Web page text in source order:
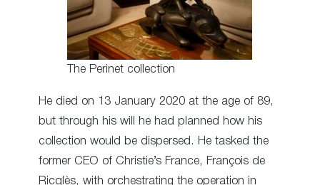
The Perinet collection
He died on 13 January 2020 at the age of 89,
but through his will he had planned how his
collection would be dispersed. He tasked the
former CEO of Christie’s France, François de
Ricqlès, with orchestrating the operation in